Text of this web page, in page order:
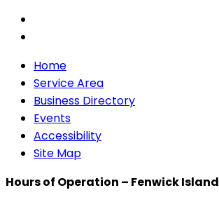
Home
Service Area
Business Directory
Events
Accessibility
Site Map
Hours of Operation – Fenwick Island